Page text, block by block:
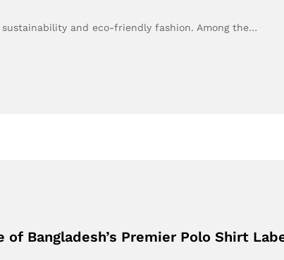
and eco-friendly fashion. Among the…
Bangladesh’s Premier Polo Shirt